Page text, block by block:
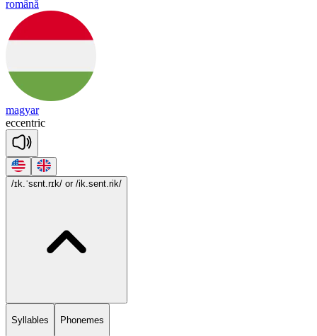
română
magyar
eccentric
/ɪk.ˈsɛnt.rɪk/ or /ik.sent.rik/
Syllables Phonemes